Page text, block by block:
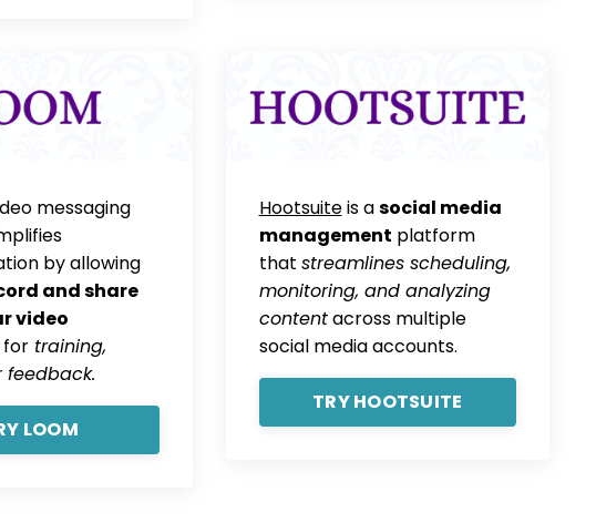
messaging
by allowing
and share
video
for training,
feedback.
LOOM
Hootsuiteis asocial media
management platform
that streamlines scheduling,
monitoring, and analyzing
contentacross multiple
social media accounts.
TRY HOOTSUITE